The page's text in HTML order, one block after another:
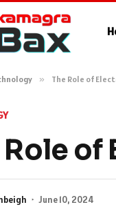
» The Role of
Role
June 10, 2024